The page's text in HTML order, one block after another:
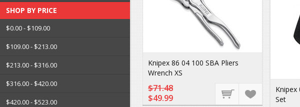
SHOP BY PRICE
$0.00 - $109.00
$109.00 - $213.00
$213.00 - $316.00
$316.00 - $420.00
$420.00 - $523.00
Knipex 86 04 100 SBA Pliers
Wrench XS
$71.48
$49.99
Knipex
Set